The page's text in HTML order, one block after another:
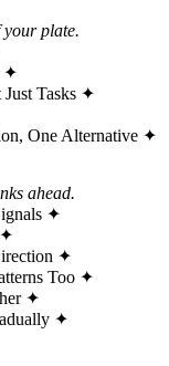
your plate.
✦
Tasks ✦
One Alternative ✦
ahead.
✦
✦
✦
Too ✦
✦
✦